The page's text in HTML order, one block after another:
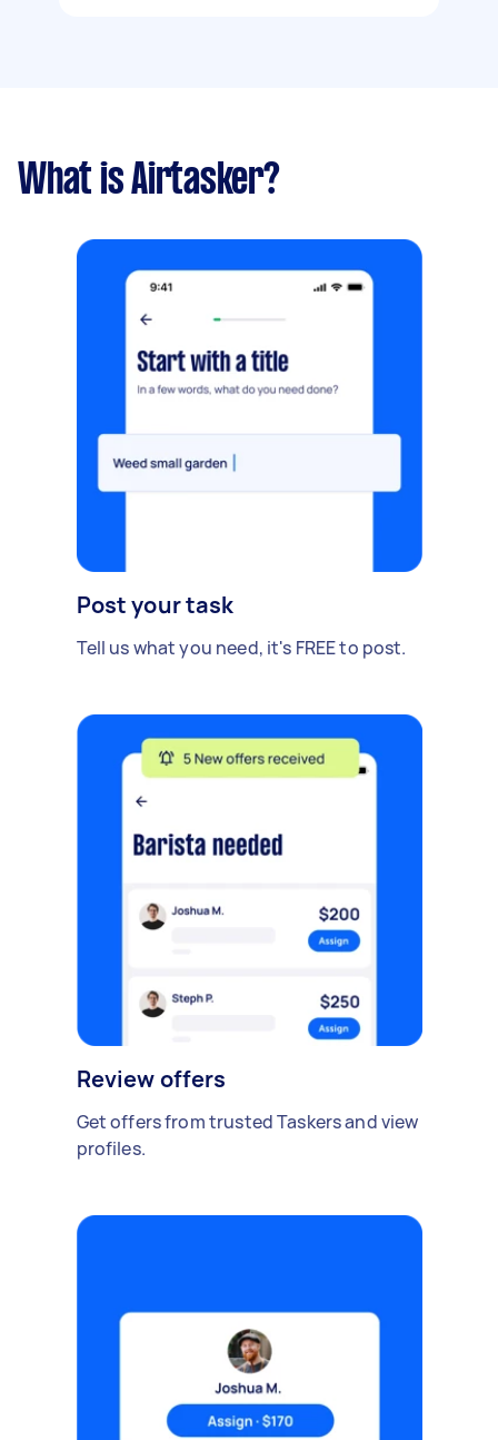
What is Airtasker?
Post your task
Tell us what you need, it's FREE to post.
Review offers
Get offers from trusted Taskers and view
profiles.